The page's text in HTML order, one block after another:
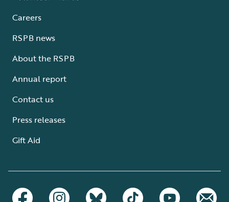
Careers
RSPB news
About the RSPB
Annual report
Contact us
Press releases
Gift Aid